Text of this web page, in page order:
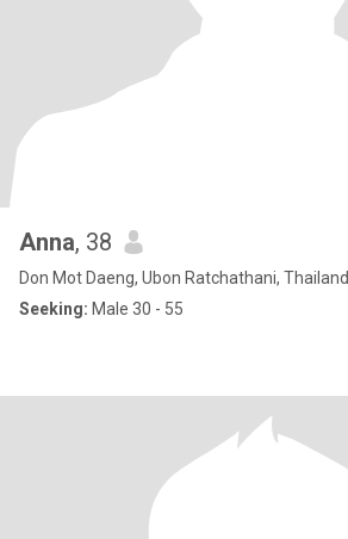
Anna, 38
Don Mot Daeng, Ubon Ratchathani, Thailand
Seeking: Male 30 - 55